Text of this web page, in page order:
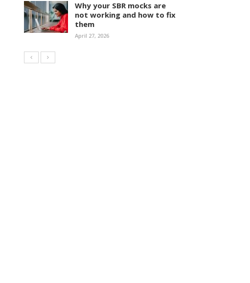
Why your SBR mocks are
not working and how to fix
them
April 27, 2026